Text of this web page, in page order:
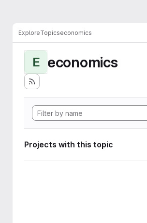
ExploreTopicseconomics
E economics
Projects with this topic